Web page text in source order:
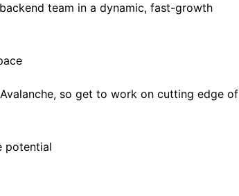
team in a dynamic, fast-growth
so get to work on cutting edge of
potential